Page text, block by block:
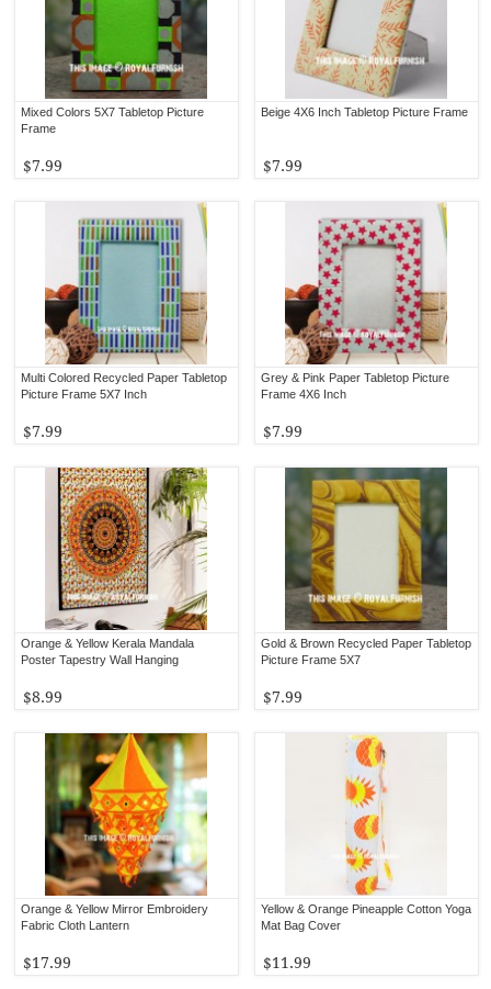
Beige 4X6 Inch Tabletop Picture Frame
$7.99
Mixed Colors 5X7 Tabletop Picture
Frame
$7.99
Grey & Pink Paper Tabletop Picture
Frame 4X6 Inch
$7.99
Multi Colored Recycled Paper Tabletop
Picture Frame 5X7 Inch
$7.99
Gold & Brown Recycled Paper Tabletop
Picture Frame 5X7
$7.99
Orange & Yellow Kerala Mandala
Poster Tapestry Wall Hanging
$8.99
Yellow & Orange Pineapple Cotton Yoga
Mat Bag Cover
$11.99
Orange & Yellow Mirror Embroidery
Fabric Cloth Lantern
$17.99